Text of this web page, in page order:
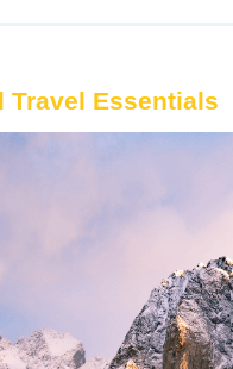
Travel Essentials